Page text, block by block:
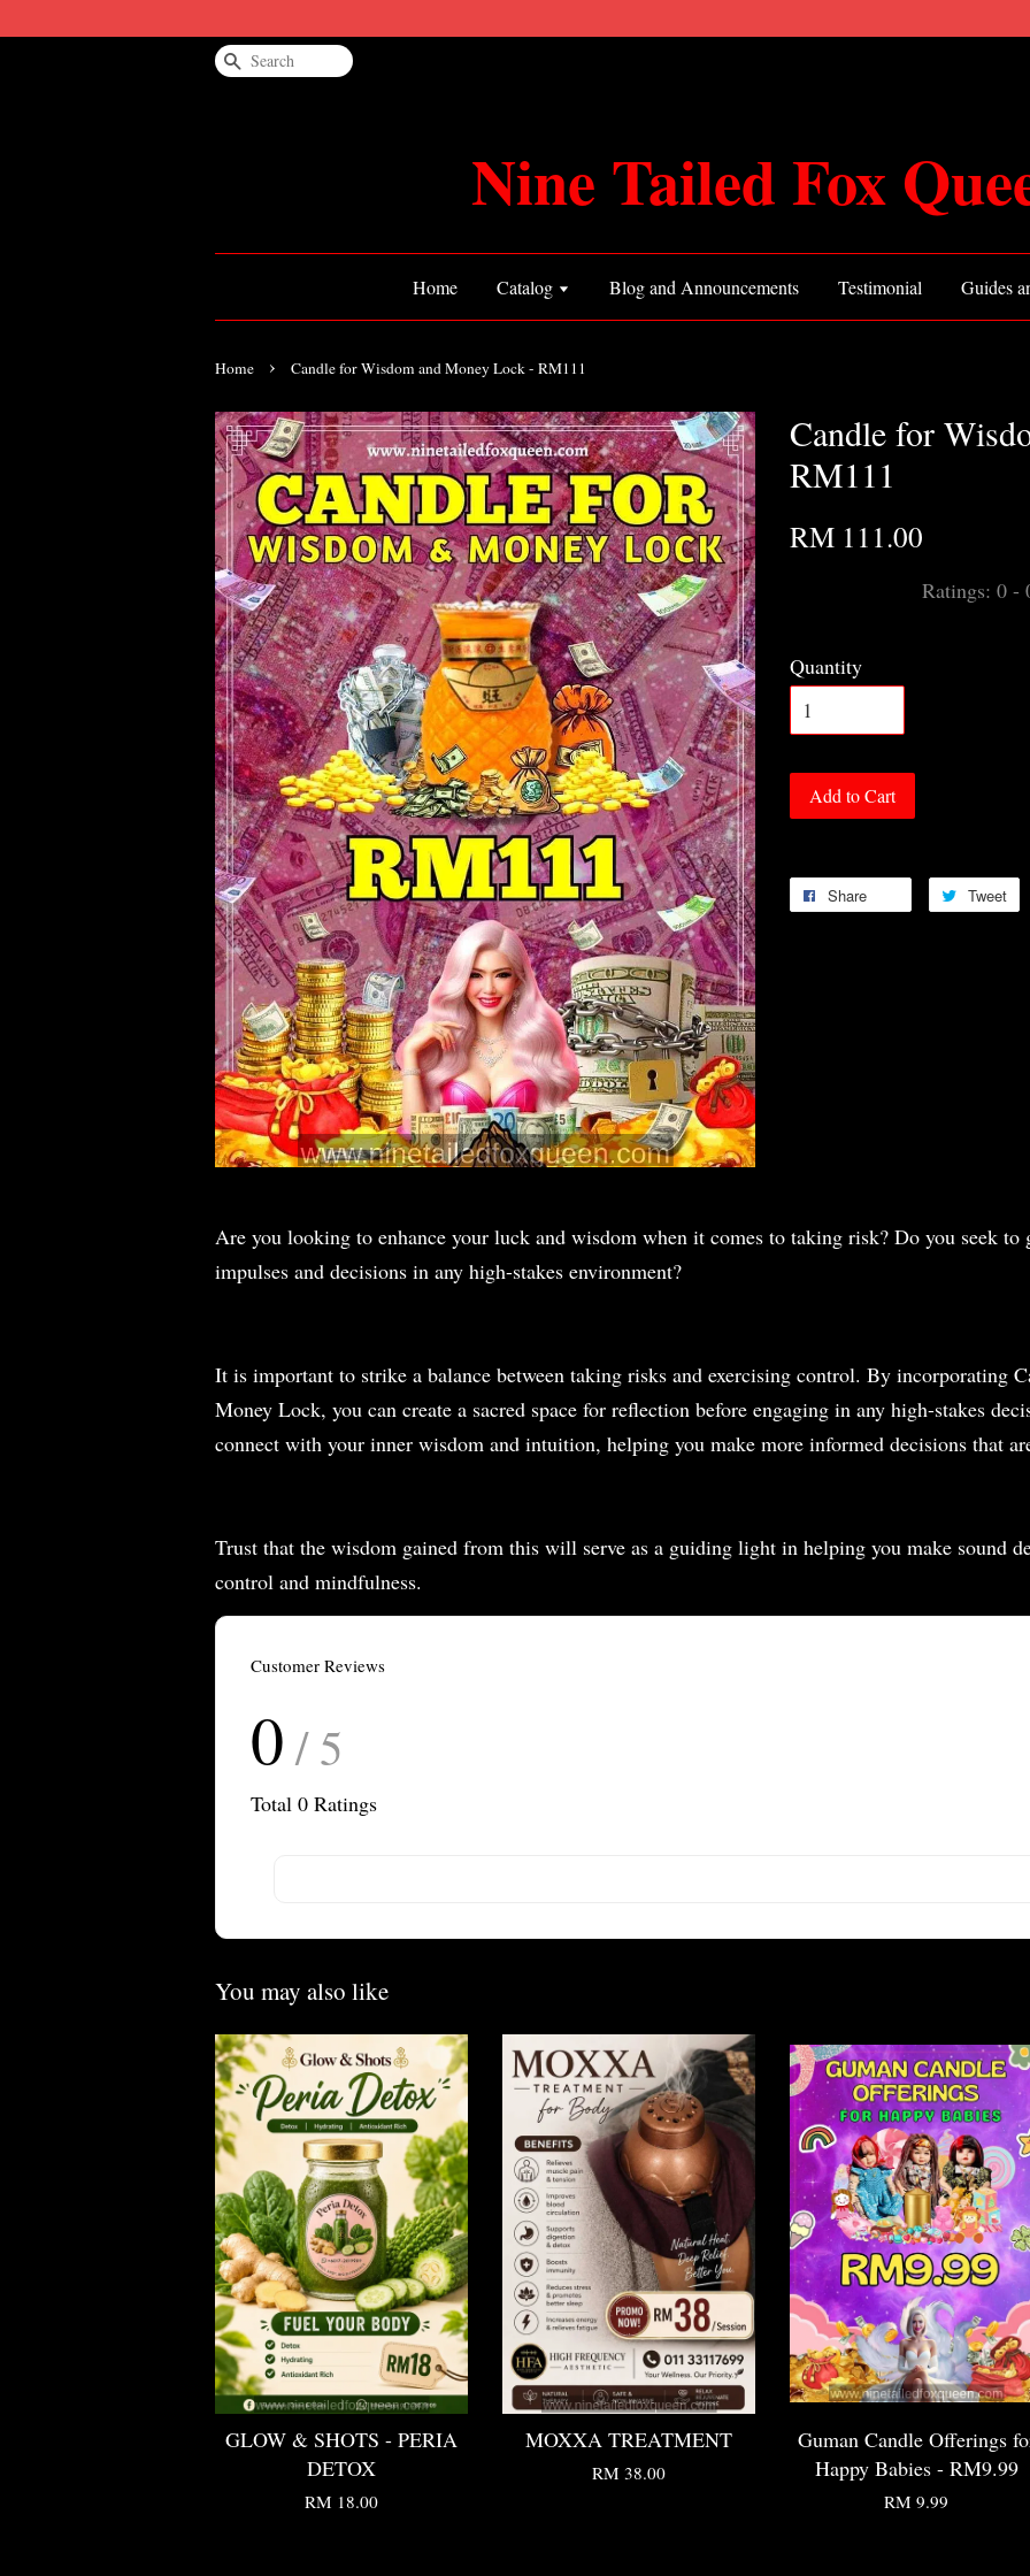
Search
Nine Tailed Fox
Home Catalog Blog and Announcements Testimonial Guides
Home › Candle for Wisdom and Money Lock - RM111
Candle for
RM111
RM 111.00
Ratings: 0 -
Quantity
Add to Cart
Share Tweet
Are you looking to enhance your luck and wisdom when it comes to taking risk? Do you seek to
impulses and decisions in any high-stakes environment?
It is important to strike a balance between taking risks and exercising control. By incorporating
Money Lock, you can create a sacred space for reflection before engaging in any high-stakes
connect with your inner wisdom and intuition, helping you make more informed decisions that
Trust that the wisdom gained from this will serve as a guiding light in helping you make sound
control and mindfulness.
Customer Reviews
0 / 5
Total 0 Ratings
You may also like
GLOW & SHOTS - PERIA
DETOX
RM 18.00
MOXXA TREATMENT
RM 38.00
Guman Candle Offerings
Happy Babies - RM9.99
RM 9.99